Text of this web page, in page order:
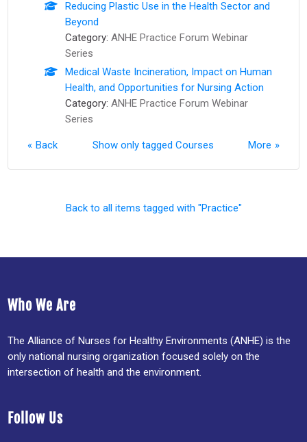
Reducing Plastic Use in the Health Sector and
Beyond
Category: ANHE Practice Forum Webinar
Series
Medical Waste Incineration, Impact on Human
Health, and Opportunities for Nursing Action
Category: ANHE Practice Forum Webinar
Series
Back More
Show only tagged Courses
Back to all items tagged with "Practice"
Who We Are
The Alliance of Nurses for Healthy Environments (ANHE) is the
only national nursing organization focused solely on the
intersection of health and the environment.
Follow Us